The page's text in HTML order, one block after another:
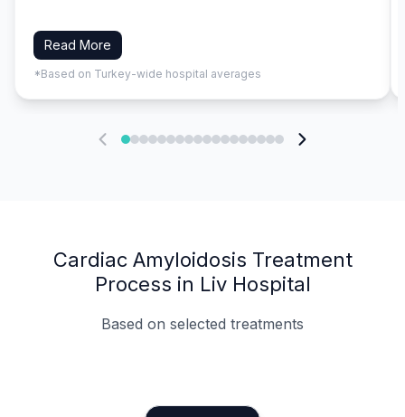
Read More
*Based on Turkey-wide hospital averages
Cardiac Amyloidosis Treatment
Process in Liv Hospital
Based on selected treatments
Specialist Doctors
Integrated Planning
Language Support